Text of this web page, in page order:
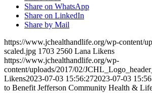
Share on WhatsApp
Share on LinkedIn
Share by Mail
https://www.jchealthandlife.org/wp-content/
scaled.jpg 1703 2560 Lana Likens
https://www.jchealthandlife.org/wp-
content/uploads/2017/02/
Likens2023-07-03 15:56:272023-07-03
to Benefit Jefferson Community Health &